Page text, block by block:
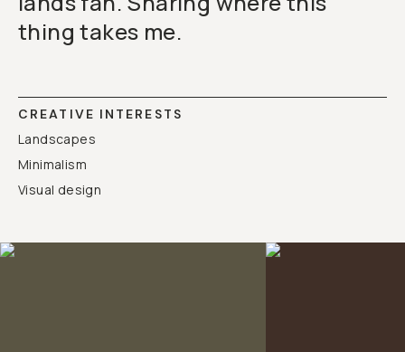
thing takes me.
CREATIVE INTERESTS
Landscapes
Minimalism
Visual design